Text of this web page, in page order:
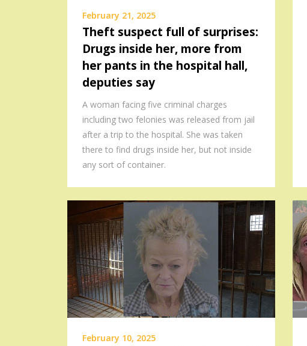
February 21, 2025
Theft suspect full of surprises:
Drugs inside her, more from
her pants in the hospital hall,
deputies say
A woman facing five criminal charges
including two felonies was released from jail
after a trip to the hospital. She was taken
there to find drugs inside her, but not inside
any sort of container.
February 10, 2025